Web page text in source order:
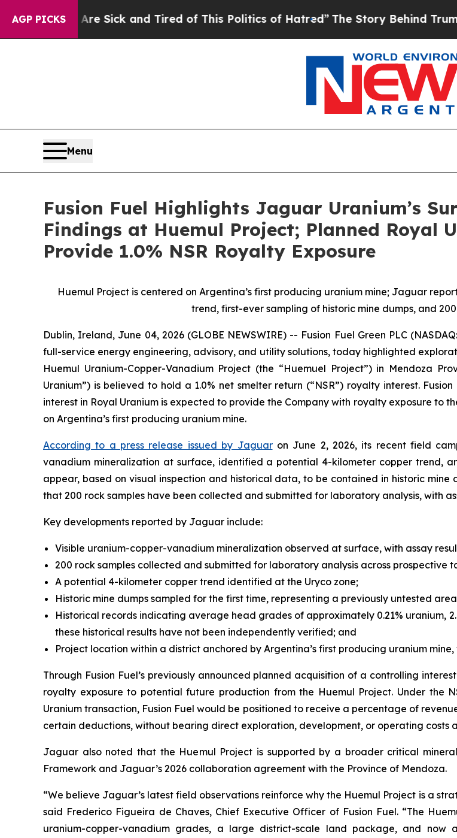
AGP PICKS
Are Sick and Tired of This Politics of Hatred”The Story Behind Trump’s Terrible
Menu
Fusion Fuel Highlights Jaguar Uranium’s
Findings at Huemul Project; Planned Royal
Provide 1.0% NSR Royalty Exposure
Huemul Project is centered on Argentina’s first producing uranium mine; Jaguar
trend, first-ever sampling of historic mine dumps, and
Dublin, Ireland, June 04, 2026 (GLOBE NEWSWIRE) -- Fusion Fuel Green PLC
full-service energy engineering, advisory, and utility solutions, today highlighted
Huemul Uranium-Copper-Vanadium Project (the “Huemuel Project”) in Mendoza
Uranium”) is believed to hold a 1.0% net smelter return (“NSR”) royalty interest.
interest in Royal Uranium is expected to provide the Company with royalty exposure to
on Argentina’s first producing uranium mine.
According to a press release issued by Jaguaron June 2, 2026, its recent field
vanadium mineralization at surface, identified a potential 4-kilometer copper trend,
appear, based on visual inspection and historical data, to be contained in historic
that 200 rock samples have been collected and submitted for laboratory analysis, with
Key developments reported by Jaguar include:
Visible uranium-copper-vanadium mineralization observed at surface, with assay
200 rock samples collected and submitted for laboratory analysis across prospective
A potential 4-kilometer copper trend identified at the Uryco zone;
Historic mine dumps sampled for the first time, representing a previously untested
Historical records indicating average head grades of approximately 0.21% uranium,
these historical results have not been independently verified; and
Project location within a district anchored by Argentina’s first producing uranium
Through Fusion Fuel’s previously announced planned acquisition of a controlling
royalty exposure to potential future production from the Huemul Project. Under the
Uranium transaction, Fusion Fuel would be positioned to receive a percentage of
certain deductions, without bearing direct exploration, development, or operating costs
Jaguar also noted that the Huemul Project is supported by a broader critical
Framework and Jaguar’s 2026 collaboration agreement with the Province of Mendoza.
“We believe Jaguar’s latest field observations reinforce why the Huemul Project is a
said Frederico Figueira de Chaves, Chief Executive Officer of Fusion Fuel. “The
uranium-copper-vanadium grades, a large district-scale land package, and now